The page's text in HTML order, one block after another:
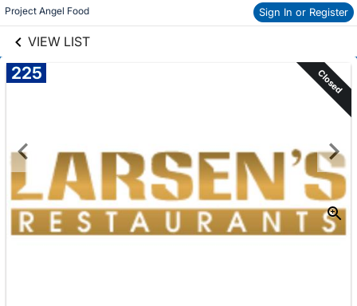
Project Angel Food Sign In or Register
VIEW LIST
Skip to items
information
225 Closed